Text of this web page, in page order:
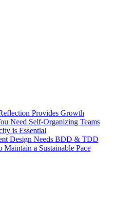
Provides Growth
Need Self-Organizing Teams
is Essential
Design Needs BDD & TDD
a Sustainable Pace